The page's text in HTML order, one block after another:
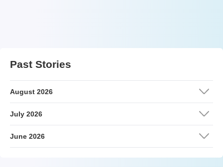
Past Stories
August 2026
July 2026
June 2026